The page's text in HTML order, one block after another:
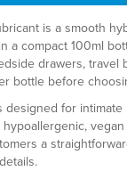
is a smooth
a compact 100ml
drawers, travel
bottle before
designed for
a